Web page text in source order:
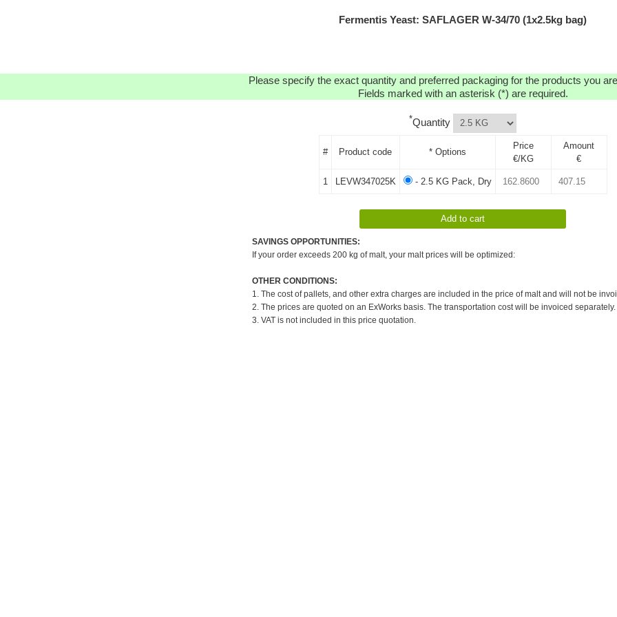
Fermentis Yeast: SAFLAGER W-34/70 (1x2.5kg bag)
Please specify the exact quantity and preferred packaging for the products you
Fields marked with an asterisk (*) are required.
*Quantity
# Product code * Options
Price
€/KG
Amount
€
1 LEVW347025K - 2.5 KG Pack, Dry
SAVINGS OPPORTUNITIES:
If your order exceeds 200 kg of malt, your malt prices will be optimized:
OTHER CONDITIONS:
1. The cost of pallets, and other extra charges are included in the price of malt and will not be
2. The prices are quoted on an ExWorks basis. The transportation cost will be invoiced separately.
3. VAT is not included in this price quotation.